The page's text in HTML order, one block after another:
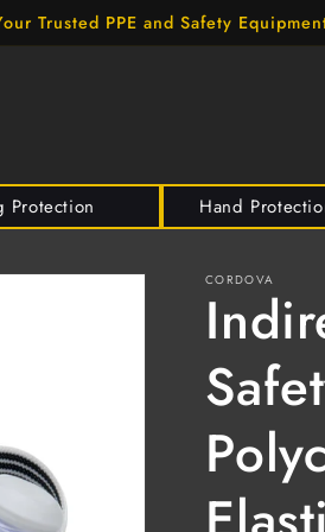
Trusted PPE and Safety
Protection Hand
CORDOVA